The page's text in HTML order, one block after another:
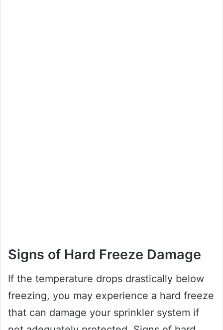
Signs of Hard Freeze Damage
If the temperature drops drastically below
freezing, you may experience a hard freeze
that can damage your sprinkler system if